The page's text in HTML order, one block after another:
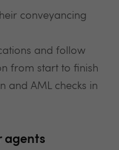
conveyancing
and follow
from start to finish
and AML checks in
agents